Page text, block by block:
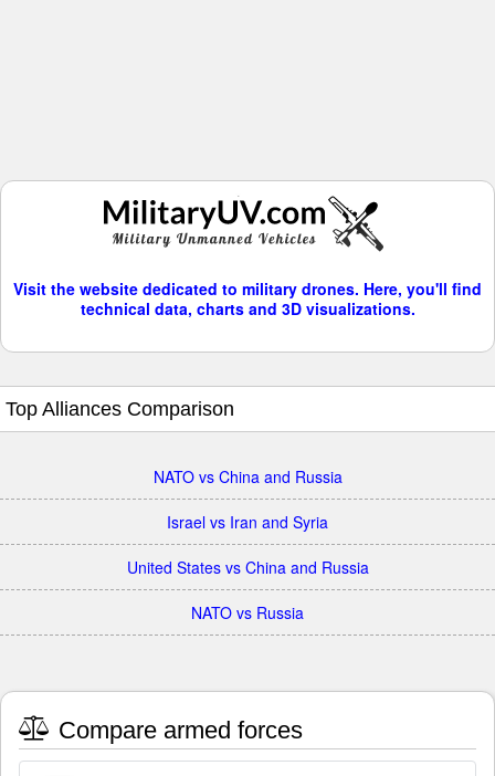
Visit the website dedicated to military drones. Here, you'll find
technical data, charts and 3D visualizations.
Top Alliances Comparison
NATO vs China and Russia
Israel vs Iran and Syria
United States vs China and Russia
NATO vs Russia
Compare armed forces